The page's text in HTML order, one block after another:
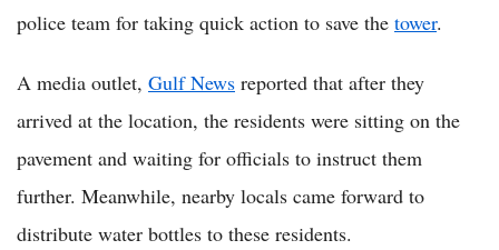
police team for taking quick action to save the tower.
A media outlet, Gulf News reported that after they
arrived at the location, the residents were sitting on the
pavement and waiting for officials to instruct them
further. Meanwhile, nearby locals came forward to
distribute water bottles to these residents.